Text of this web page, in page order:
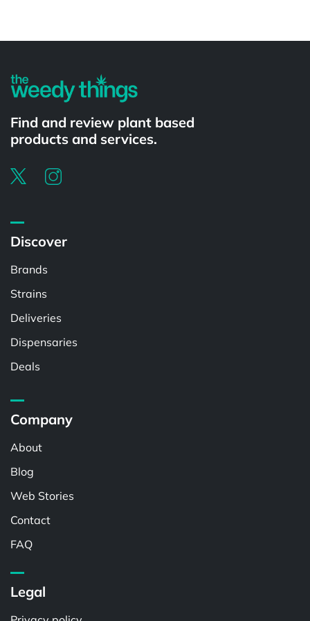
Find and review plant based
products and services.
Discover
Brands
Strains
Deliveries
Dispensaries
Deals
Company
About
Blog
Web Stories
Contact
FAQ
Legal